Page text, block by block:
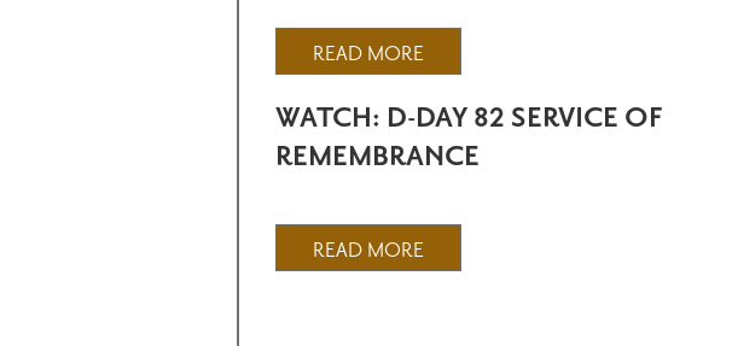
READ MORE
WATCH: D-DAY 82 SERVICE OF
REMEMBRANCE
READ MORE